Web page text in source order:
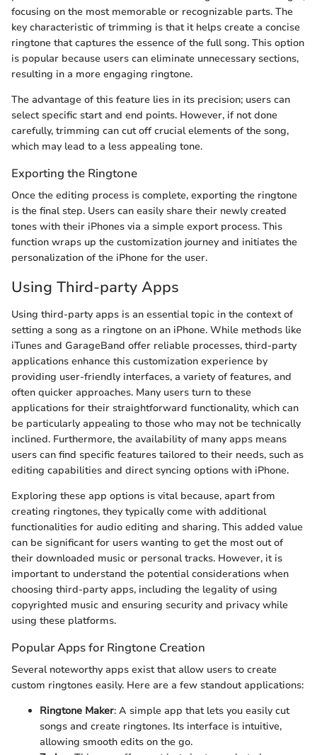
focusing on the most memorable or recognizable parts. The
key characteristic of trimming is that it helps create a concise
ringtone that captures the essence of the full song. This option
is popular because users can eliminate unnecessary sections,
resulting in a more engaging ringtone.
The advantage of this feature lies in its precision; users can
select specific start and end points. However, if not done
carefully, trimming can cut off crucial elements of the song,
which may lead to a less appealing tone.
Exporting the Ringtone
Once the editing process is complete, exporting the ringtone
is the final step. Users can easily share their newly created
tones with their iPhones via a simple export process. This
function wraps up the customization journey and initiates the
personalization of the iPhone for the user.
Using Third-party Apps
Using third-party apps is an essential topic in the context of
setting a song as a ringtone on an iPhone. While methods like
iTunes and GarageBand offer reliable processes, third-party
applications enhance this customization experience by
providing user-friendly interfaces, a variety of features, and
often quicker approaches. Many users turn to these
applications for their straightforward functionality, which can
be particularly appealing to those who may not be technically
inclined. Furthermore, the availability of many apps means
users can find specific features tailored to their needs, such as
editing capabilities and direct syncing options with iPhone.
Exploring these app options is vital because, apart from
creating ringtones, they typically come with additional
functionalities for audio editing and sharing. This added value
can be significant for users wanting to get the most out of
their downloaded music or personal tracks. However, it is
important to understand the potential considerations when
choosing third-party apps, including the legality of using
copyrighted music and ensuring security and privacy while
using these platforms.
Popular Apps for Ringtone Creation
Several noteworthy apps exist that allow users to create
custom ringtones easily. Here are a few standout applications:
Ringtone Maker: A simple app that lets you easily cut
songs and create ringtones. Its interface is intuitive,
allowing smooth edits on the go.